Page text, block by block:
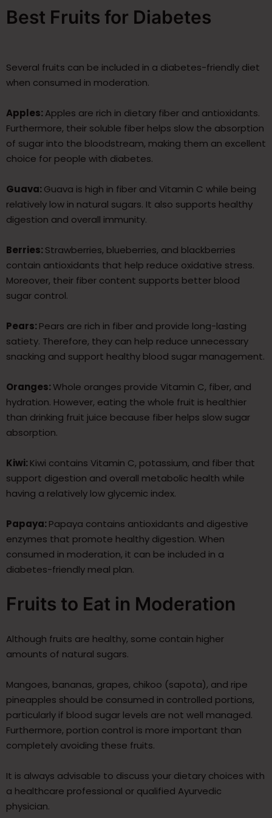
Best Fruits for Diabetes
Several fruits can be included in a diabetes-friendly diet
when consumed in moderation.
Apples:Apples are rich in dietary fiber and antioxidants.
Furthermore, their soluble fiber helps slow the absorption
of sugar into the bloodstream, making them an excellent
choice for people with diabetes.
Guava:Guava is high in fiber and Vitamin C while being
relatively low in natural sugars. It also supports healthy
digestion and overall immunity.
Berries:Strawberries, blueberries, and blackberries
contain antioxidants that help reduce oxidative stress.
Moreover, their fiber content supports better blood
sugar control.
Pears:Pears are rich in fiber and provide long-lasting
satiety. Therefore, they can help reduce unnecessary
snacking and support healthy blood sugar management.
Oranges:Whole oranges provide Vitamin C, fiber, and
hydration. However, eating the whole fruit is healthier
than drinking fruit juice because fiber helps slow sugar
absorption.
Kiwi:Kiwi contains Vitamin C, potassium, and fiber that
support digestion and overall metabolic health while
having a relatively low glycemic index.
Papaya:Papaya contains antioxidants and digestive
enzymes that promote healthy digestion. When
consumed in moderation, it can be included in a
diabetes-friendly meal plan.
Fruits to Eat in Moderation
Although fruits are healthy, some contain higher
amounts of natural sugars.
Mangoes, bananas, grapes, chikoo (sapota), and ripe
pineapples should be consumed in controlled portions,
particularly if blood sugar levels are not well managed.
Furthermore, portion control is more important than
completely avoiding these fruits.
It is always advisable to discuss your dietary choices with
a healthcare professional or qualified Ayurvedic
physician.